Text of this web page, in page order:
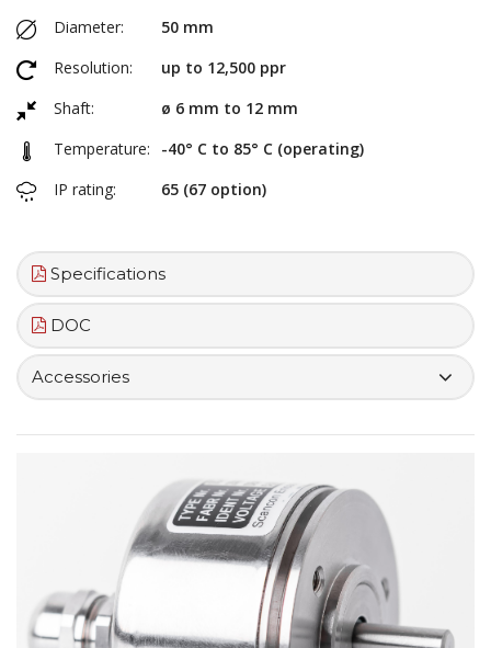
Diameter:
50 mm
Resolution:
up to 12,500 ppr
Shaft:
ø 6 mm to 12 mm
Temperature:
-40° C to 85° C (operating)
IP rating:
65 (67 option)
Specifications
DOC
Accessories